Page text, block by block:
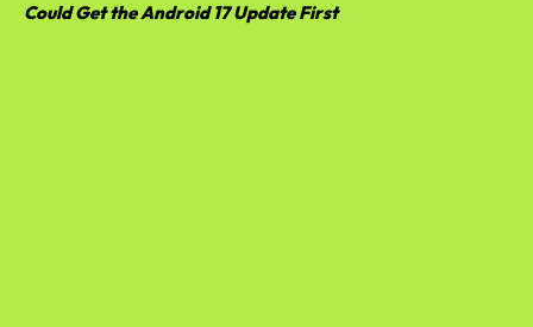
Could Get the Android 17 Update First